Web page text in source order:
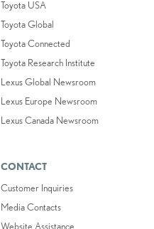
Toyota USA
Toyota Global
Toyota Connected
Toyota Research Institute
Lexus Global Newsroom
Lexus Europe Newsroom
Lexus Canada Newsroom
CONTACT
Customer Inquiries
Media Contacts
Website Assistance